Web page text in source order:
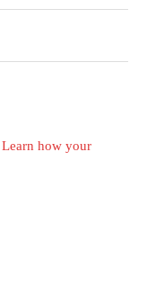
Learn how your